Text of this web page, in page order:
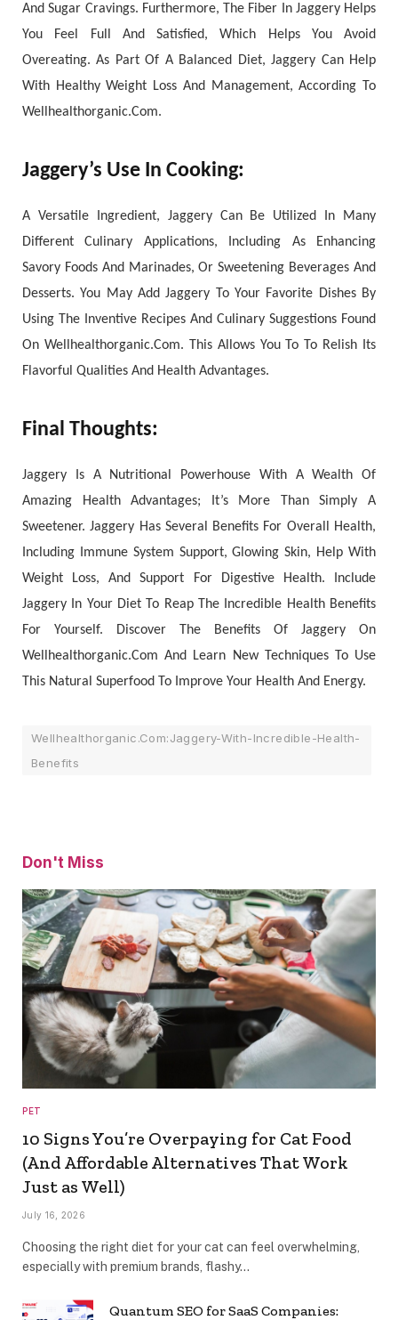
And Sugar Cravings. Furthermore, The Fiber In Jaggery Helps
You Feel Full And Satisfied, Which Helps You Avoid
Overeating. As Part Of A Balanced Diet, Jaggery Can Help
With Healthy Weight Loss And Management, According To
Wellhealthorganic.Com.
Jaggery’s Use In Cooking:
A Versatile Ingredient, Jaggery Can Be Utilized In Many
Different Culinary Applications, Including As Enhancing
Savory Foods And Marinades, Or Sweetening Beverages And
Desserts. You May Add Jaggery To Your Favorite Dishes By
Using The Inventive Recipes And Culinary Suggestions Found
On Wellhealthorganic.Com. This Allows You To To Relish Its
Flavorful Qualities And Health Advantages.
Final Thoughts:
Jaggery Is A Nutritional Powerhouse With A Wealth Of
Amazing Health Advantages; It’s More Than Simply A
Sweetener. Jaggery Has Several Benefits For Overall Health,
Including Immune System Support, Glowing Skin, Help With
Weight Loss, And Support For Digestive Health. Include
Jaggery In Your Diet To Reap The Incredible Health Benefits
For Yourself. Discover The Benefits Of Jaggery On
Wellhealthorganic.Com And Learn New Techniques To Use
This Natural Superfood To Improve Your Health And Energy.
Wellhealthorganic.Com:Jaggery-With-Incredible-Health-
Benefits
Don't Miss
PET
10 Signs You’re Overpaying for Cat Food
(And Affordable Alternatives That Work
Just as Well)
July 16, 2026
Choosing the right diet for your cat can feel overwhelming,
especially with premium brands, flashy…
Quantum SEO for SaaS Companies: